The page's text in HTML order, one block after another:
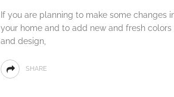
If you are planning to make some changes
your home and to add new and fresh colors
and design,
SHARE